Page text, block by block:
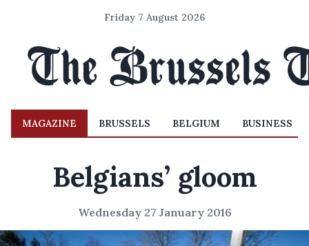
Friday 7 August 2026
MAGAZINE BRUSSELS BELGIUM BUSINESS
Belgians’ gloom
Wednesday 27 January 2016